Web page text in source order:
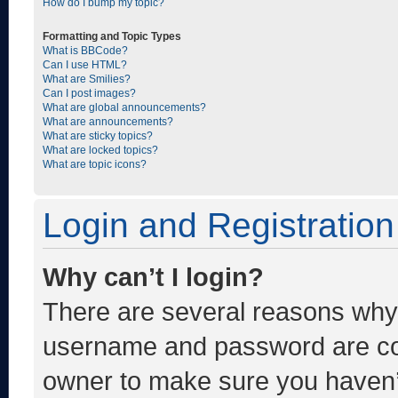
How do I bump my topic?
Formatting and Topic Types
What is BBCode?
Can I use HTML?
What are Smilies?
Can I post images?
What are global announcements?
What are announcements?
What are sticky topics?
What are locked topics?
What are topic icons?
Login and
Why can’t I login?
There are several reasons
username and password are
owner to make sure you